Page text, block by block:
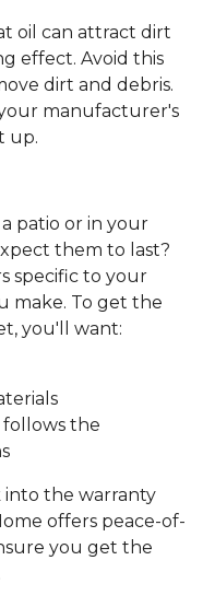
oil can attract dirt
effect. Avoid this
dirt and debris.
manufacturer's
up.
patio or in your
them to last?
specific to your
make. To get the
you'll want:
the
into the warranty
offers peace-of-
you get the